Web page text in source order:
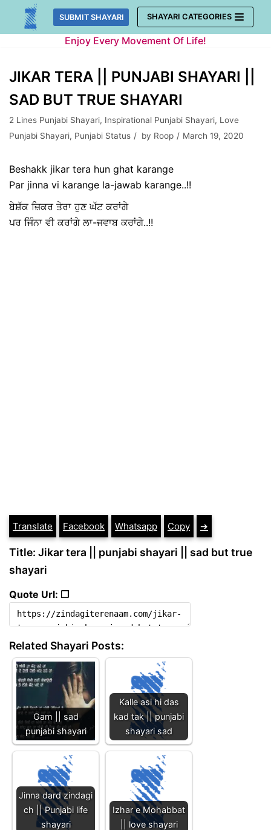
Skip
SUBMIT SHAYARI SHAYARI CATEGORIES
Enjoy Every Movement Of Life!
JIKAR TERA || PUNJABI SHAYARI ||
SAD BUT TRUE SHAYARI
2 Lines Punjabi Shayari, Inspirational Punjabi Shayari, Love
Punjabi Shayari, Punjabi Status by Roop March 19, 2020
Beshakk jikar tera hun ghat karange
Par jinna vi karange la-jawab karange..!!
ਬੇਸ਼ੱਕ ਜ਼ਿਕਰ ਤੇਰਾ ਹੁਣ ਘੱਟ ਕਰਾਂਗੇ
ਪਰ ਜਿੰਨਾ ਵੀ ਕਰਾਂਗੇ ਲਾ-ਜਵਾਬ ਕਰਾਂਗੇ..!!
Translate Facebook Whatsapp Copy ➔
Title: Jikar tera || punjabi shayari || sad but true
shayari
Quote Url: ❐
Related Shayari Posts:
Gam || sad
punjabi shayari
Kalle asi hi das
kad tak || punjabi
shayari sad
Jinna dard zindagi
ch || Punjabi life
shayari
Izhar e Mohabbat
|| love shayari